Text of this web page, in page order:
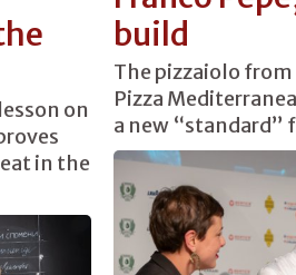
on
in the
build
The pizzaiolo from
Pizza
a new “standard”